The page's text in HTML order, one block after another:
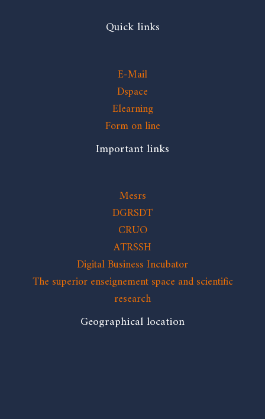
Quick links
E-Mail
Dspace
Elearning
Form on line
Important links
Mesrs
DGRSDT
CRUO
ATRSSH
Digital Business Incubator
The superior enseignement space and scientific
research
Geographical location